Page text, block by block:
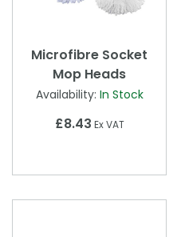
Microfibre Socket
Mop Heads
Availability: In Stock
£8.43 Ex VAT